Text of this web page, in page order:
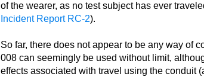
of the wearer, as no test subject has ever
Incident Report RC-2).
So far, there does not appear to be any way of
008 can seemingly be used without limit,
effects associated with travel using the conduit